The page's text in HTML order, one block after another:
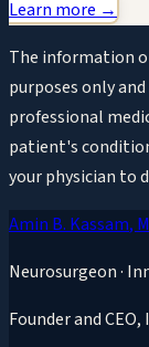
Learn more →
The information
purposes only
professional
patient's
your physician to
Amin B. Kassam,
Neurosurgeon ·
Founder and CEO,